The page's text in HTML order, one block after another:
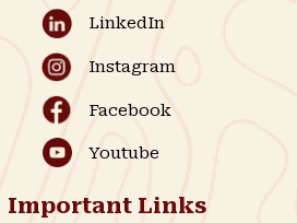
LinkedIn
Instagram
Facebook
Youtube
Important Links